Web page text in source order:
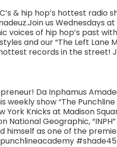
& hip hop’s hottest radio
us Wednesdays at
voices of hip hop’s past
and our “The Left Lane
records in the street!
Da Inphamus
weekly show “The
York Knicks at Madison
National Geographic,
as one of the